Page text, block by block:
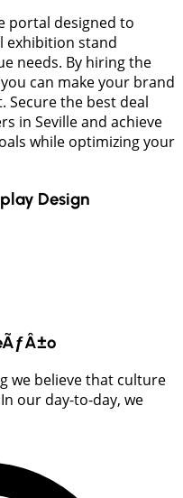
portal designed to
exhibition stand
needs. By hiring the
can make your brand
Secure the best deal
in Seville and achieve
while optimizing your
Design
we believe that culture
our day-to-day, we